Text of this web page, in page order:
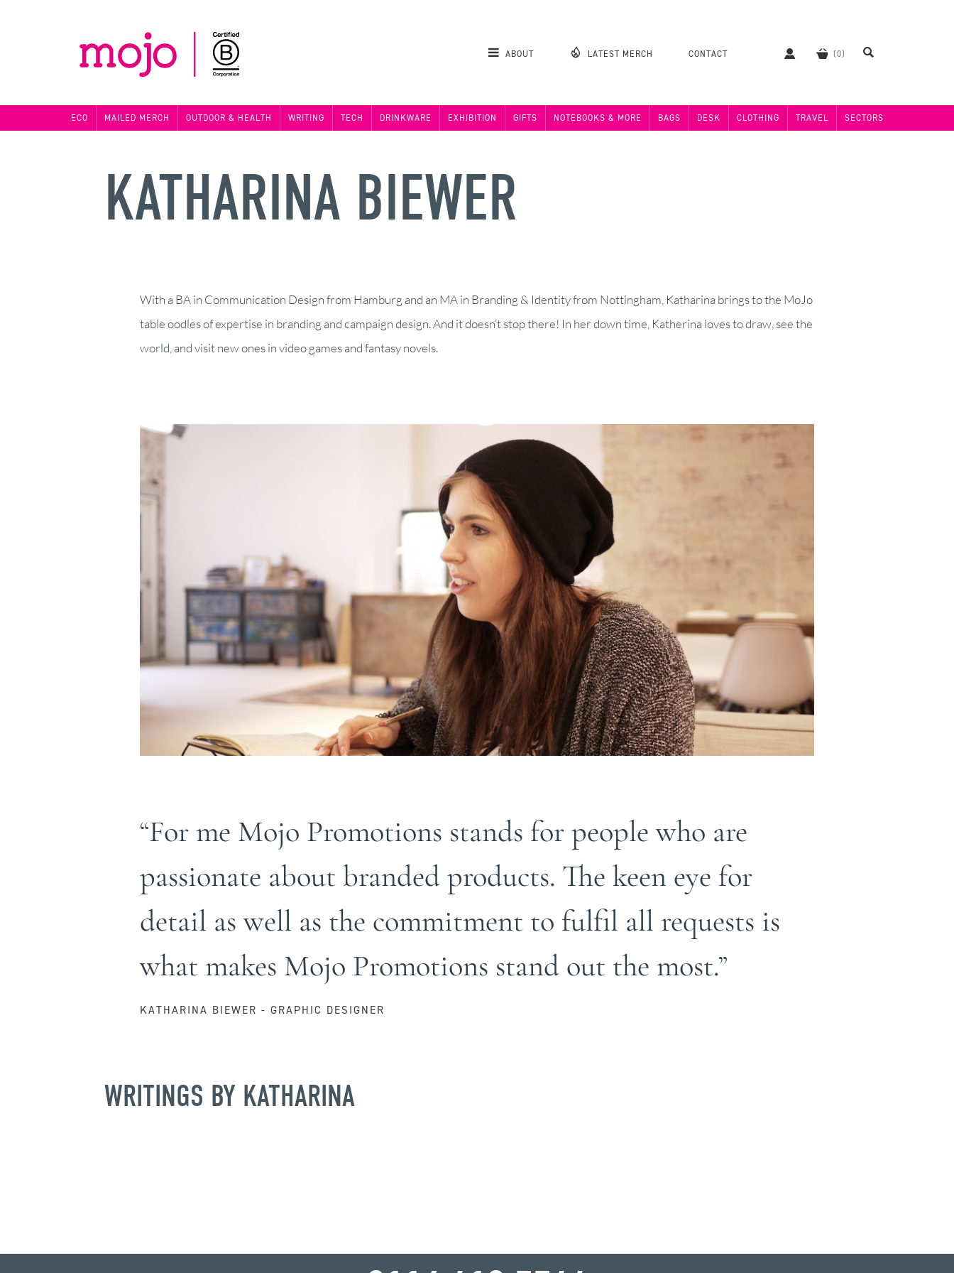
ABOUT LATEST MERCH CONTACT
ECO MAILED MERCH OUTDOOR & HEALTH WRITING TECH DRINKWARE EXHIBITION GIFTS NOTEBOOKS & MORE BAGS DESK CLOTHING TRAVEL SECTORS
KATHARINA BIEWER
With a BA in Communication Design from Hamburg and an MA in Branding & Identity from Nottingham, Katharina brings to the MoJo
table oodles of expertise in branding and campaign design. And it doesn’t stop there! In her down time, Katherina loves to draw, see the
world, and visit new ones in video games and fantasy novels.
“For me Mojo Promotions stands for people who are
passionate about branded products. The keen eye for
detail as well as the commitment to fulfil all requests is
what makes Mojo Promotions stand out the most.”
KATHARINA BIEWER - GRAPHIC DESIGNER
WRITINGS BY KATHARINA